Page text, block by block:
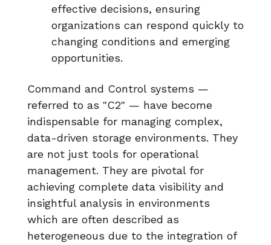
effective decisions, ensuring
organizations can respond quickly to
changing conditions and emerging
opportunities.
Command and Control systems —
referred to as "C2" — have become
indispensable for managing complex,
data-driven storage environments. They
are not just tools for operational
management. They are pivotal for
achieving complete data visibility and
insightful analysis in environments
which are often described as
heterogeneous due to the integration of